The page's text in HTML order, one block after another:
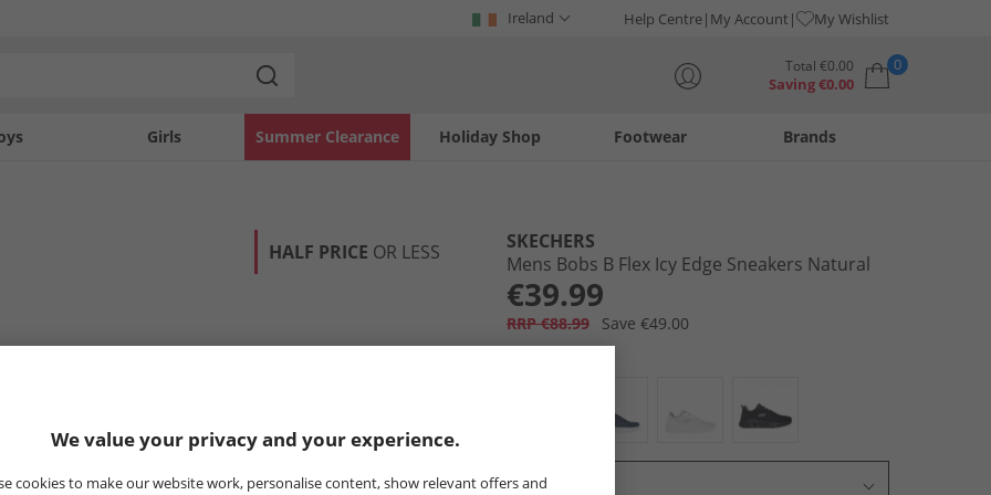
Ireland Help Centre My Account My Wishlist
Total €0.00
Saving€0.00
0
Girls Holiday Shop
Summer Clearance Footwear Brands
HALF PRICE OR LESS
SKECHERS
Mens Bobs B Flex Icy Edge Sneakers Natural
€39.99
RRP €88.99
Save €49.00
Select Size
We value your privacy and your experience.
cookies to make our website work, personalise content, show relevant offers and